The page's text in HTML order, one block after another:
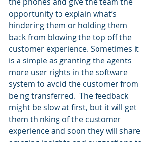
opportunity to explain what’s
hindering them or holding them
back from blowing the top off the
customer experience. Sometimes it
is a simple as granting the agents
more user rights in the software
system to avoid the customer from
being transferred.  The feedback
might be slow at first, but it will get
them thinking of the customer
experience and soon they will share